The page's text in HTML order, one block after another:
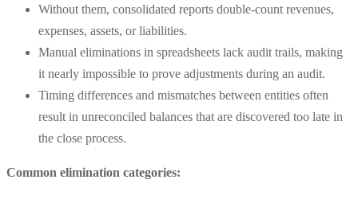
Without them, consolidated reports double-count revenues,
expenses, assets, or liabilities.
Manual eliminations in spreadsheets lack audit trails, making
it nearly impossible to prove adjustments during an audit.
Timing differences and mismatches between entities often
result in unreconciled balances that are discovered too late in
the close process.
Common elimination categories: